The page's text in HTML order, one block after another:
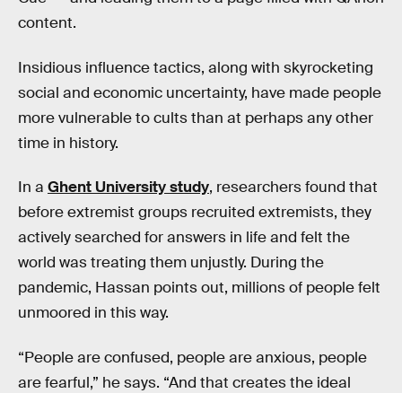
content.
Insidious influence tactics, along with skyrocketing
social and economic uncertainty, have made people
more vulnerable to cults than at perhaps any other
time in history.
In a Ghent University study, researchers found that
before extremist groups recruited extremists, they
actively searched for answers in life and felt the
world was treating them unjustly. During the
pandemic, Hassan points out, millions of people felt
unmoored in this way.
“People are confused, people are anxious, people
are fearful,” he says. “And that creates the ideal